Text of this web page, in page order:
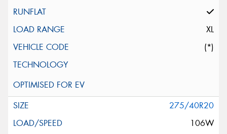
XL
(*)
275/40R20
106W